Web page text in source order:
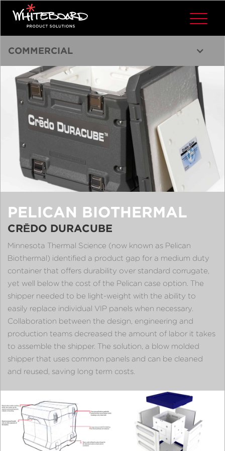
COMMERCIAL
PELICAN BIOTHERMAL
CRĒDO DURACUBE
Minnesota Thermal Science (now known as Pelican
Biothermal) identified a product gap for a medium duty
container that offers durability over standard corrugate,
yet well below the cost of the Pelican case option. The
shipper needed to be light-weight with the ability to
easily replace individual VIP panels when necessary.
Collaboration between the design, engineering and
production teams decreased the amount of labor it takes
to assemble the shipper. The solution, a blow molded
shipper that uses common panels and can be cleaned
and reused, saving long term costs.